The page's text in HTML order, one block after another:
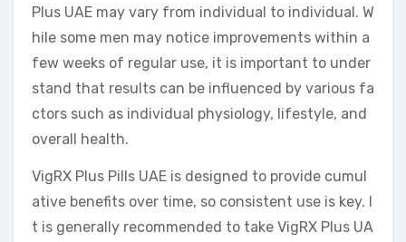
Plus UAE may vary from individual to individual. W
hile some men may notice improvements within a
few weeks of regular use, it is important to under
stand that results can be influenced by various fa
ctors such as individual physiology, lifestyle, and
overall health.
VigRX Plus Pills UAE is designed to provide cumul
ative benefits over time, so consistent use is key. I
t is generally recommended to take VigRX Plus UA